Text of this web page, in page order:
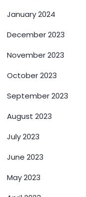
January 2024
December 2023
November 2023
October 2023
September 2023
August 2023
July 2023
June 2023
May 2023